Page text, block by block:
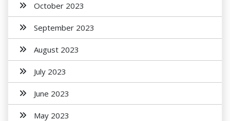
October 2023
September 2023
August 2023
July 2023
June 2023
May 2023